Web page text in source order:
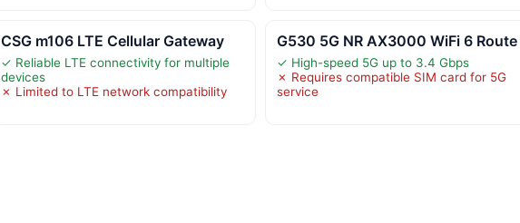
CSG m106 LTE Cellular Gateway
✓ Reliable LTE connectivity for multiple
devices
✗ Limited to LTE network compatibility
G530 5G NR AX3000 WiFi 6 Route
✓ High-speed 5G up to 3.4 Gbps
✗ Requires compatible SIM card for 5G
service